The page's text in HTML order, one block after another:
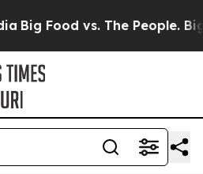
Big Food vs. The People. Big